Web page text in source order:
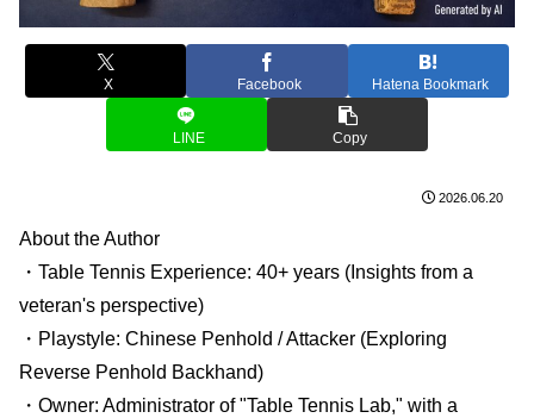
X Facebook Hatena Bookmark
LINE Copy
2026.06.20
About the Author
・Table Tennis Experience: 40+ years (Insights from a
veteran's perspective)
・Playstyle: Chinese Penhold / Attacker (Exploring
Reverse Penhold Backhand)
・Owner: Administrator of "Table Tennis Lab," with a